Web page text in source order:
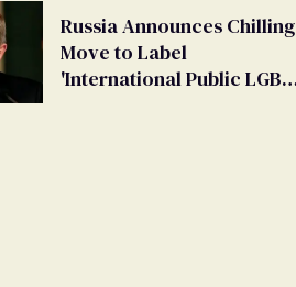
Russia Announces Chilling
Move to Label
'International Public LGBT